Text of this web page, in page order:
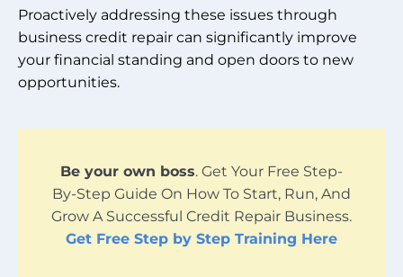
Proactively addressing these issues through
business credit repair can significantly improve
your financial standing and open doors to new
opportunities.
Be your own boss. Get Your Free Step-
By-Step Guide On How To Start, Run, And
Grow A Successful Credit Repair Business.
Get Free Step by Step Training Here